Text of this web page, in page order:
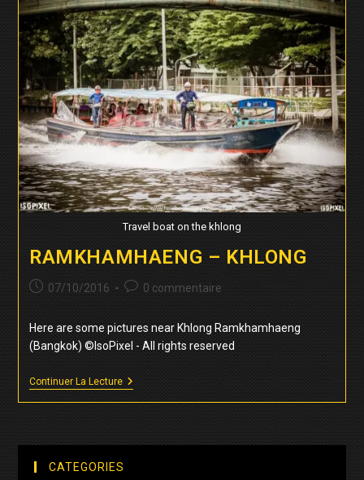
Travel boat on the khlong
RAMKHAMHAENG – KHLONG
Publication
07/10/2016
Commentaires
la
publication :
0 commentaire
Here are some pictures near Khlong Ramkhamhaeng
(Bangkok) ©IsoPixel - All rights reserved
Continuer La LectureRamkhamhaeng
CATEGORIES